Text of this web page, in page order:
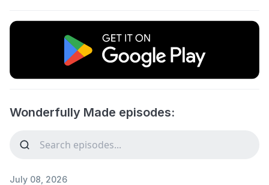
Wonderfully Made episodes:
July 08, 2026